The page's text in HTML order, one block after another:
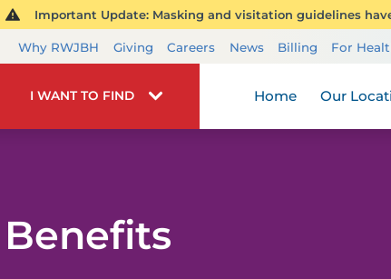
Important Update: Masking and visitation guidelines
Why RWJBH Giving Careers News Billing For
I WANT TO FIND Home Our